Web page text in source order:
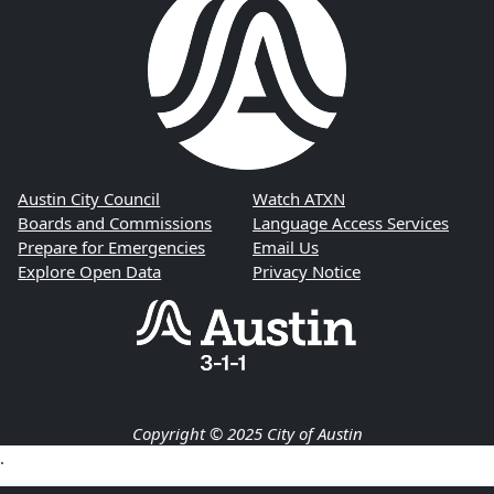
Austin City Council
Boards and Commissions
Prepare for Emergencies
Explore Open Data
Watch ATXN
Language Access Services
Email Us
Privacy Notice
Copyright © 2025 City of Austin
.